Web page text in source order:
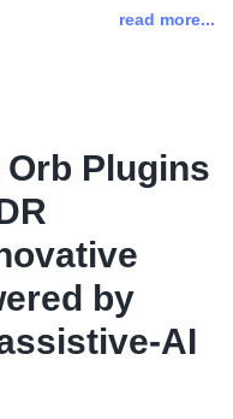
read more...
Plugins
by
AI